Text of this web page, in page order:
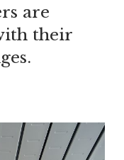
are
their